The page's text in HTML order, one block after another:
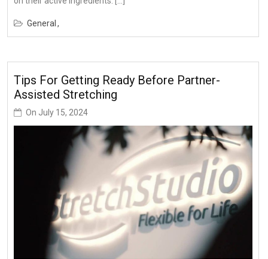
General
Tips For Getting Ready Before Partner-
Assisted Stretching
On July 15, 2024